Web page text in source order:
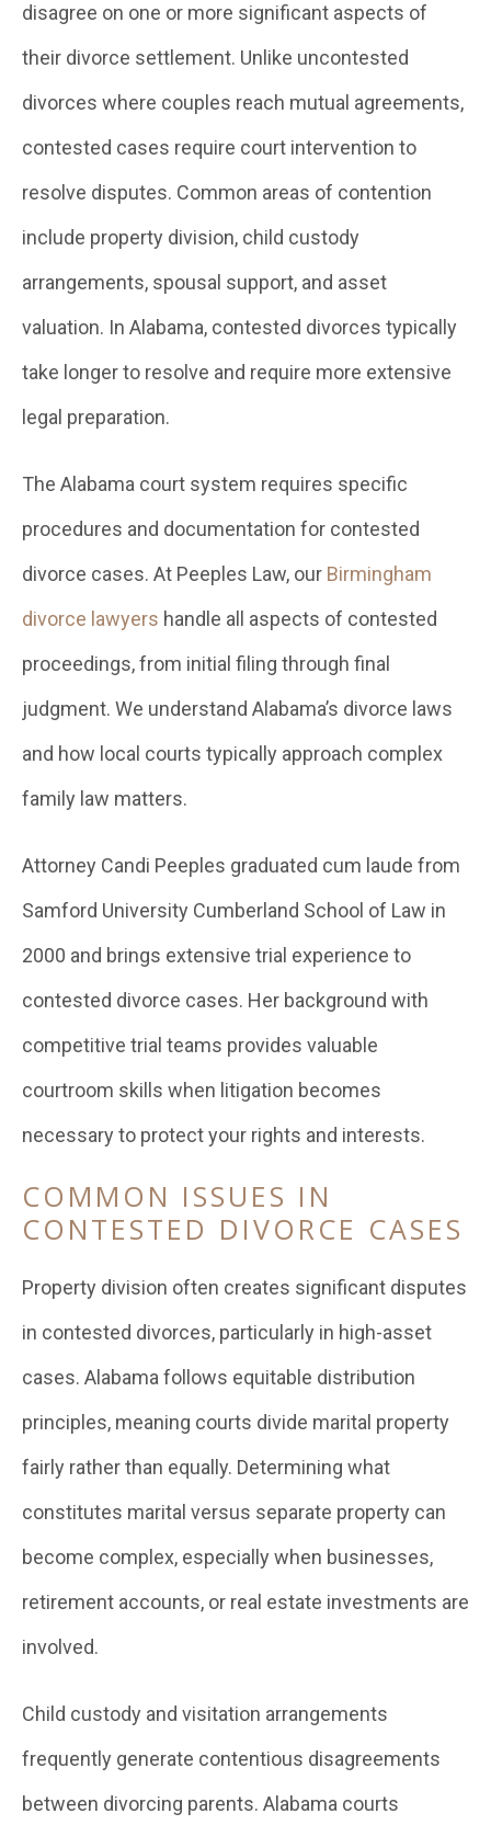
disagree on one or more significant aspects of
their divorce settlement. Unlike uncontested
divorces where couples reach mutual agreements,
contested cases require court intervention to
resolve disputes. Common areas of contention
include property division, child custody
arrangements, spousal support, and asset
valuation. In Alabama, contested divorces typically
take longer to resolve and require more extensive
legal preparation.
The Alabama court system requires specific
procedures and documentation for contested
divorce cases. At Peeples Law, our Birmingham
divorce lawyers handle all aspects of contested
proceedings, from initial filing through final
judgment. We understand Alabama’s divorce laws
and how local courts typically approach complex
family law matters.
Attorney Candi Peeples graduated cum laude from
Samford University Cumberland School of Law in
2000 and brings extensive trial experience to
contested divorce cases. Her background with
competitive trial teams provides valuable
courtroom skills when litigation becomes
necessary to protect your rights and interests.
COMMON ISSUES IN
CONTESTED DIVORCE CASES
Property division often creates significant disputes
in contested divorces, particularly in high-asset
cases. Alabama follows equitable distribution
principles, meaning courts divide marital property
fairly rather than equally. Determining what
constitutes marital versus separate property can
become complex, especially when businesses,
retirement accounts, or real estate investments are
involved.
Child custody and visitation arrangements
frequently generate contentious disagreements
between divorcing parents. Alabama courts